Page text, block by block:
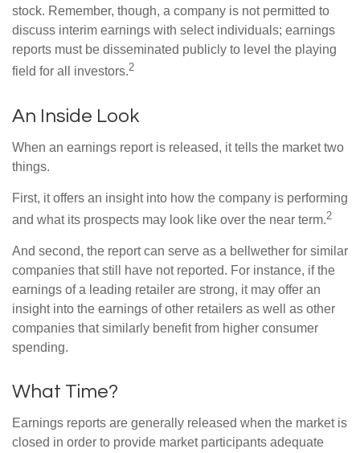
stock. Remember, though, a company is not permitted to
discuss interim earnings with select individuals; earnings
reports must be disseminated publicly to level the playing
field for all investors.2
An Inside Look
When an earnings report is released, it tells the market two
things.
First, it offers an insight into how the company is performing
and what its prospects may look like over the near term.2
And second, the report can serve as a bellwether for similar
companies that still have not reported. For instance, if the
earnings of a leading retailer are strong, it may offer an
insight into the earnings of other retailers as well as other
companies that similarly benefit from higher consumer
spending.
What Time?
Earnings reports are generally released when the market is
closed in order to provide market participants adequate